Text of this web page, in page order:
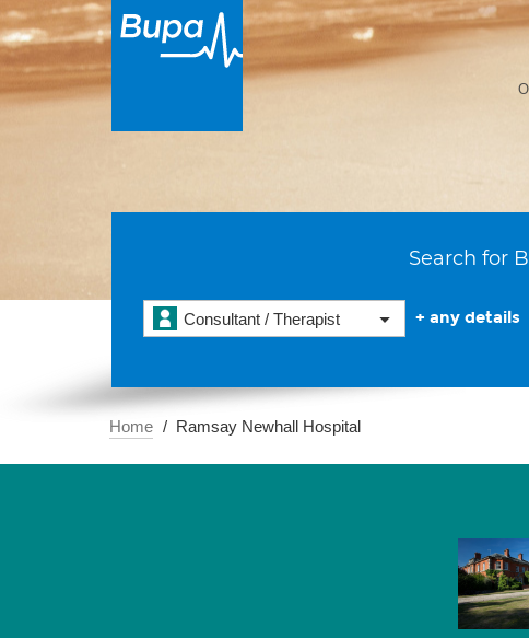
Search for
Consultant / Therapist + any details
Home Ramsay Newhall Hospital